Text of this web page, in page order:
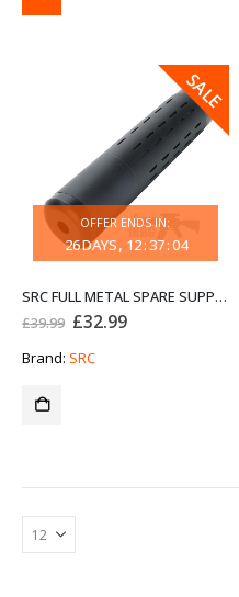
SALE
OFFER ENDS IN:
26DAYS 12: 37:04
SRC FULL METAL SPARE SUPPRESSOR P132
£39.99 Original
price
was:
£39.99.
£32.99Current
Brand: SRC